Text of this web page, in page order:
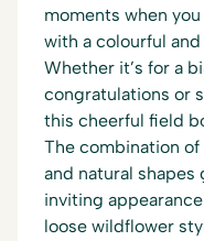
moments when
with a colourful
Whether it’s for a
congratulations or
this cheerful field
The combination
and natural shapes
inviting
loose wildflower